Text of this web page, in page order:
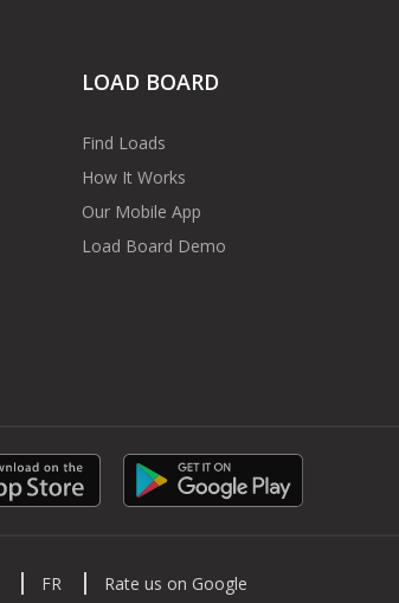
LOAD BOARD
Find Loads
How It Works
Our Mobile App
Load Board Demo
FR Rate us on Google